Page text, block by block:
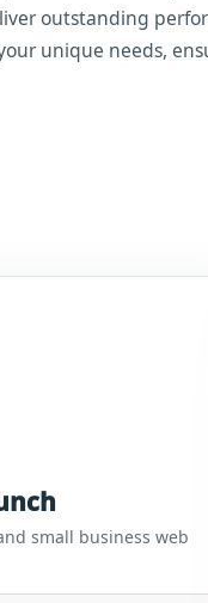
outstanding
unique needs,
small business web